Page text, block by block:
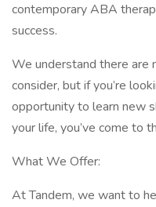
contemporary ABA
success.
We understand there are
consider, but if you’re
opportunity to learn new
your life, you’ve come to
What We Offer:
At Tandem, we want to